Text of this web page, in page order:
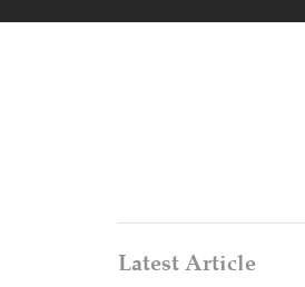
Latest Article